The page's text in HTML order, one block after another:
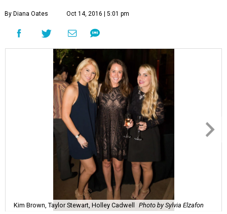
By Diana Oates Oct 14, 2016 | 5:01 pm
Kim Brown, Taylor Stewart, Holley Cadwell Photo by Sylvia Elzafon